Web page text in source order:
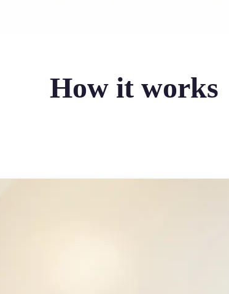
How it works